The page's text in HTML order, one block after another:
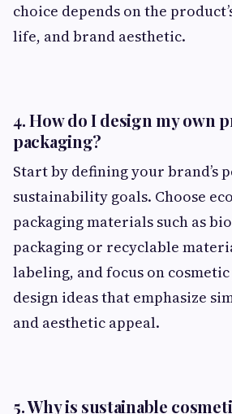
choice depends on the
life, and brand aesthetic.
4. How do I design my own
packaging?
Start by defining your brand’s
sustainability goals. Choose
packaging materials such as
packaging or recyclable
labeling, and focus on
design ideas that emphasize
and aesthetic appeal.
5. Why is sustainable